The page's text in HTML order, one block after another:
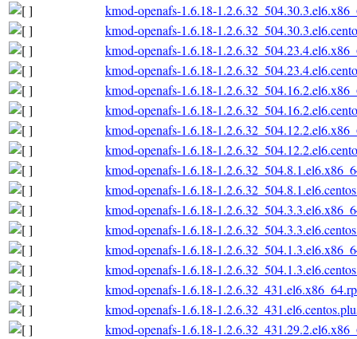
kmod-openafs-1.6.18-
kmod-openafs-1.6.18-
kmod-openafs-1.6.18-
kmod-openafs-1.6.18-
kmod-openafs-1.6.18-
kmod-openafs-1.6.18-
kmod-openafs-1.6.18-
kmod-openafs-1.6.18-
kmod-openafs-1.6.18-
kmod-openafs-1.6.18-
kmod-openafs-1.6.18-
kmod-openafs-1.6.18-
kmod-openafs-1.6.18-
kmod-openafs-1.6.18-
kmod-openafs-1.6.18-
kmod-openafs-1.6.18-
kmod-openafs-1.6.18-